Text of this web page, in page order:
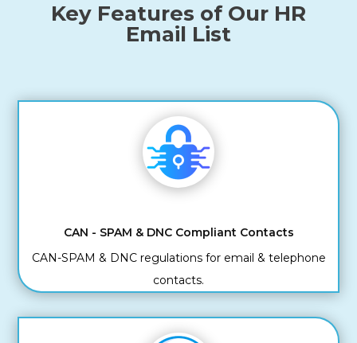
Key Features of Our HR
Email List
CAN - SPAM & DNC Compliant Contacts
CAN-SPAM & DNC regulations for email & telephone
contacts.